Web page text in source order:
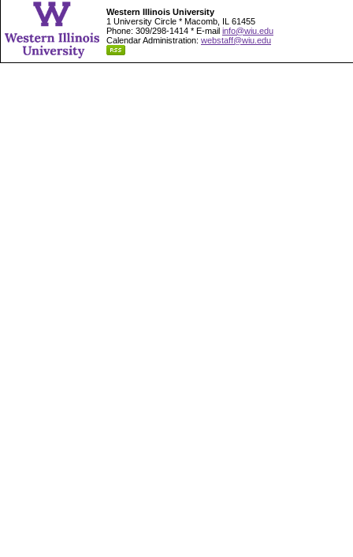
Western Illinois University
1 University Circle * Macomb, IL 61455
Phone: 309/298-1414 * E-mail info@wiu.edu
Calendar Administration: webstaff@wiu.edu